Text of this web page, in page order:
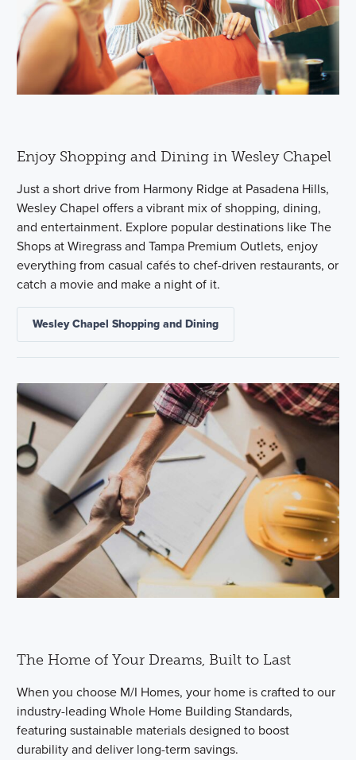
Enjoy Shopping and Dining in Wesley Chapel
Just a short drive from Harmony Ridge at Pasadena Hills,
Wesley Chapel offers a vibrant mix of shopping, dining,
and entertainment. Explore popular destinations like The
Shops at Wiregrass and Tampa Premium Outlets, enjoy
everything from casual cafés to chef-driven restaurants, or
catch a movie and make a night of it.
Wesley Chapel Shopping and Dining
The Home of Your Dreams, Built to Last
When you choose M/I Homes, your home is crafted to our
industry-leading Whole Home Building Standards,
featuring sustainable materials designed to boost
durability and deliver long-term savings.